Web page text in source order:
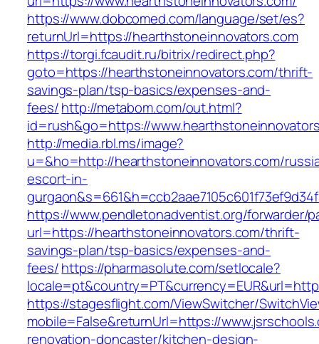
https://www.dobcomed.com/language/set/es?
returnUrl=https://hearthstoneinnovators.com
https://torgi.fcaudit.ru/bitrix/redirect.php?
goto=https://hearthstoneinnovators.com/thrift-
savings-plan/tsp-basics/expenses-and-
fees/http://metabom.com/out.html?
id=rush&go=https://
http://media.rbl.ms/image?
u=&ho=http://hearthstoneinnovators.com/
escort-in-
https://www.pendletonadventist.org/forwarder/
url=https://hearthstoneinnovators.com/thrift-
savings-plan/tsp-basics/expenses-and-
fees/https://pharmasolute.com/setlocale?
https://stagesflight.com/ViewSwitcher/
mobile=False&returnUrl=https://
renovation-doncaster/kitchen-design-